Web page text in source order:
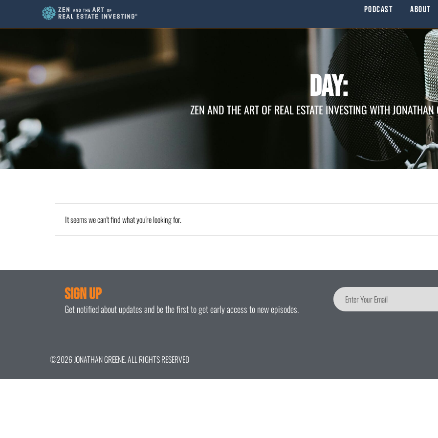
Podcast About
Day:
ZEN AND THE ART OF REAL ESTATE INVESTING WITH JONATHAN
It seems we can't find what you're looking for.
Sign Up
Get notified about updates and be the first to get early access to new episodes.
©2026 JONATHAN GREENE. ALL RIGHTS RESERVED